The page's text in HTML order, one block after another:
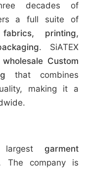
decades of
a full suite of
printing,
. SiATEX
wholesale Custom
that combines
making it a
garment
The company is